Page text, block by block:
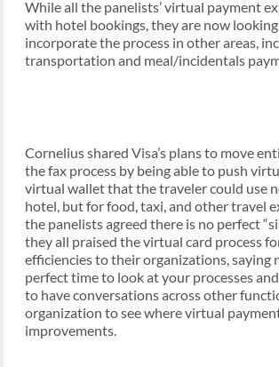
While all the panelists’ virtual payment
with hotel bookings, they are now
incorporate the process in other areas,
transportation and meal/incidentals
Cornelius shared Visa’s plans to move
the fax process by being able to push
virtual wallet that the traveler could use
hotel, but for food, taxi, and other travel
the panelists agreed there is no perfect
they all praised the virtual card process
efficiencies to their organizations, saying
perfect time to look at your processes
to have conversations across other
organization to see where virtual
improvements.